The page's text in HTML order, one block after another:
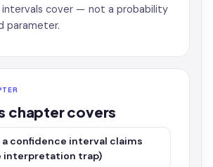
intervals cover — not a probability
parameter.
chapter covers
a confidence interval claims
interpretation trap)